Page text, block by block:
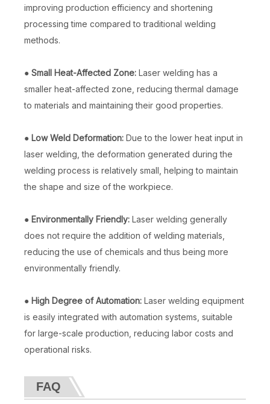
improving production efficiency and shortening
processing time compared to traditional welding
methods.
● Small Heat-Affected Zone: Laser welding has a
smaller heat-affected zone, reducing thermal damage
to materials and maintaining their good properties.
● Low Weld Deformation: Due to the lower heat input in
laser welding, the deformation generated during the
welding process is relatively small, helping to maintain
the shape and size of the workpiece.
● Environmentally Friendly: Laser welding generally
does not require the addition of welding materials,
reducing the use of chemicals and thus being more
environmentally friendly.
● High Degree of Automation: Laser welding equipment
is easily integrated with automation systems, suitable
for large-scale production, reducing labor costs and
operational risks.
FAQ
Inquire Inquire
China Laser Welding Machine
Inquire Inquire
Laser Welding Machine 3000w 4-in-1 Metal Fiber Laser Welding Machine